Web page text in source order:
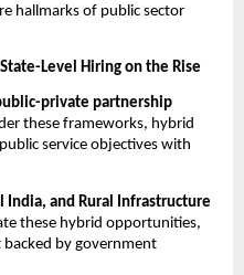
hallmarks of public sector
Level Hiring on the Rise
private partnership
these frameworks, hybrid
service objectives with
India, and Rural Infrastructure
these hybrid opportunities,
by government